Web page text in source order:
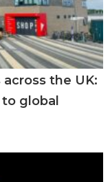
the UK:
global